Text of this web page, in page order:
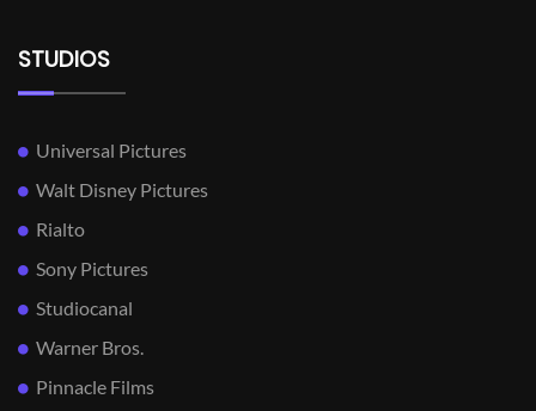
STUDIOS
Universal Pictures
Walt Disney Pictures
Rialto
Sony Pictures
Studiocanal
Warner Bros.
Pinnacle Films